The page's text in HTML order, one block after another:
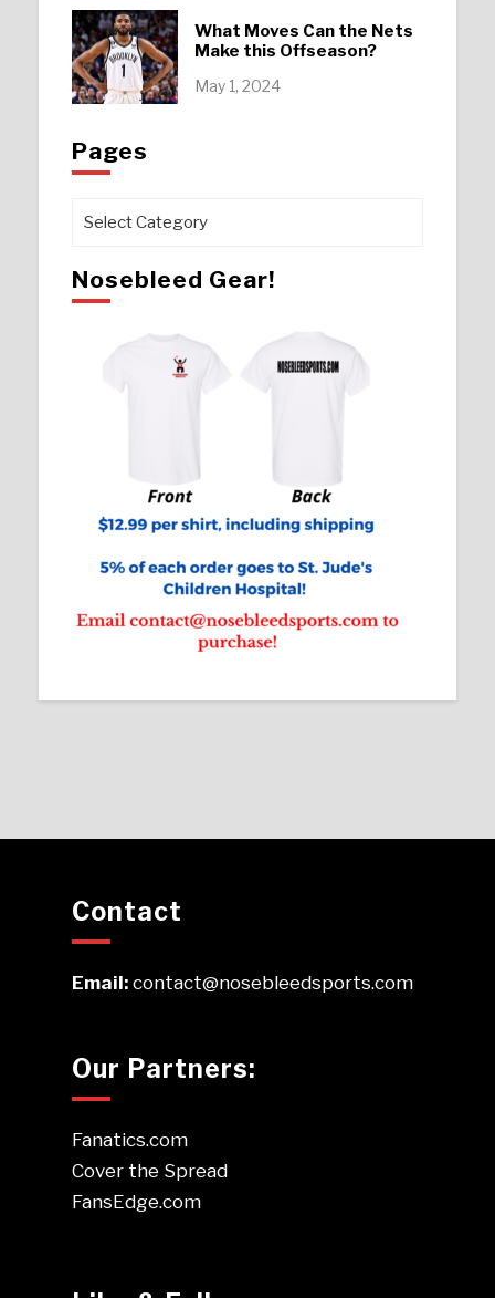
What Moves Can the Nets
Make this Offseason?
May 1, 2024
Pages
Pages
Nosebleed Gear!
Contact
Email:contact@nosebleedsports.com
Our Partners:
Fanatics.com
Cover the Spread
FansEdge.com